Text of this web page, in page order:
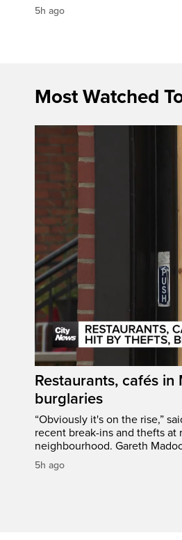
5h ago
Most Watched
Restaurants, cafés in
burglaries
“Obviously it's on the rise,”
recent break-ins and thefts at
neighbourhood. Gareth
5h ago